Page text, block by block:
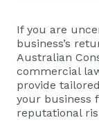
If you are
business’s
Australian
commercial
provide
your business
reputational